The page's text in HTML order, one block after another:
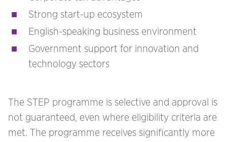
Strong start-up ecosystem
English-speaking business environment
Government support for innovation and
technology sectors
The STEP programme is selective and approval is
not guaranteed, even where eligibility criteria are
met. The programme receives significantly more